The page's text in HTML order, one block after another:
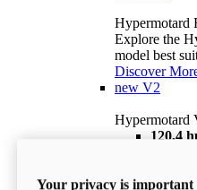
Hypermotard
Explore the
model best
Discover
new V2
Hypermotard
120,4
$18,895 i
Your privacy is important